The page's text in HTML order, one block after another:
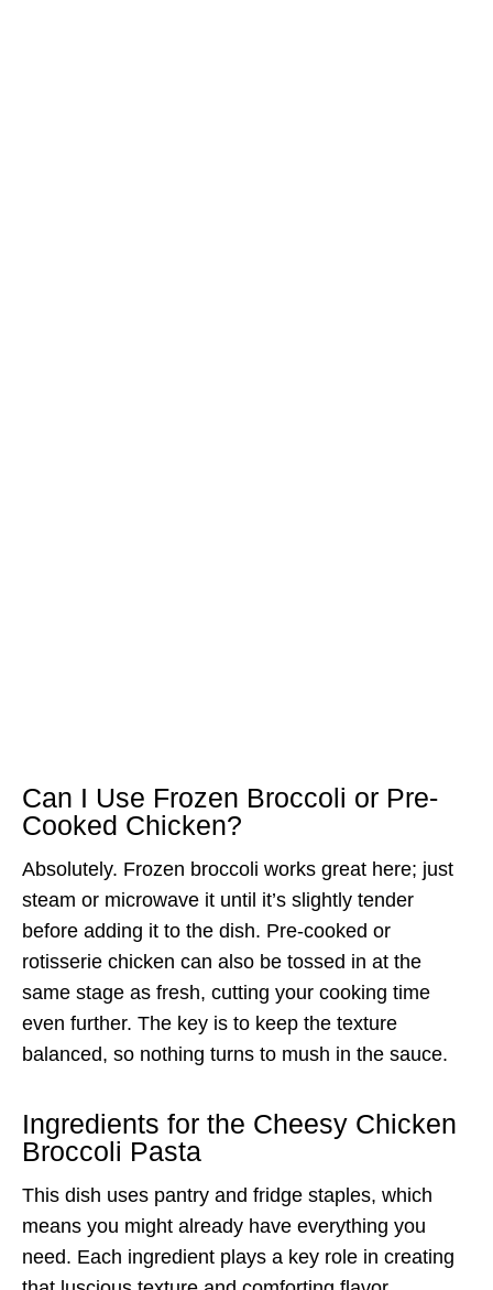
Can I Use Frozen Broccoli or Pre-
Cooked Chicken?
Absolutely. Frozen broccoli works great here; just
steam or microwave it until it’s slightly tender
before adding it to the dish. Pre-cooked or
rotisserie chicken can also be tossed in at the
same stage as fresh, cutting your cooking time
even further. The key is to keep the texture
balanced, so nothing turns to mush in the sauce.
Ingredients for the Cheesy Chicken
Broccoli Pasta
This dish uses pantry and fridge staples, which
means you might already have everything you
need. Each ingredient plays a key role in creating